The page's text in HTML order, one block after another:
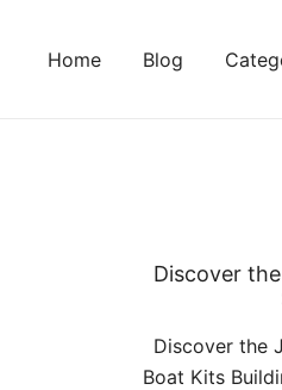
Home Blog
Discover
Discover the
Boat Kits